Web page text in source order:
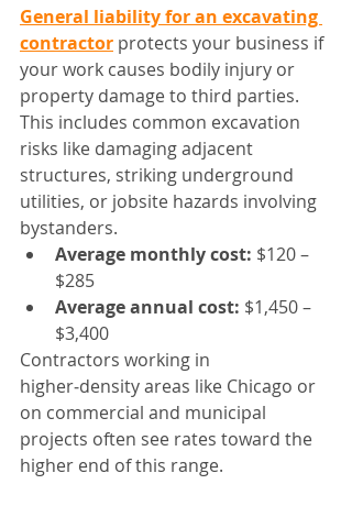
General liability for an excavating
contractor protects your business if
your work causes bodily injury or
property damage to third parties.
This includes common excavation
risks like damaging adjacent
structures, striking underground
utilities, or jobsite hazards involving
bystanders.
Average monthly cost: $120 –
$285
Average annual cost: $1,450 –
$3,400
Contractors working in
higher‑density areas like Chicago or
on commercial and municipal
projects often see rates toward the
higher end of this range.